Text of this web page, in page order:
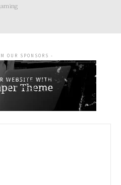
OUR SPONSORS -